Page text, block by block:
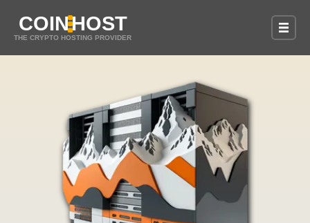
COINHOST
THE CRYPTO HOSTING PROVIDER